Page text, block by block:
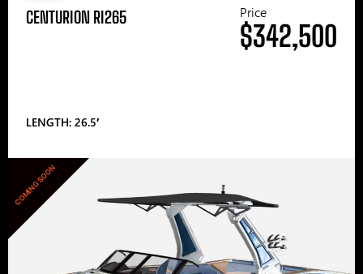
CENTURION RI265
LENGTH: 26.5′
Price
$342,500
COMING SOON